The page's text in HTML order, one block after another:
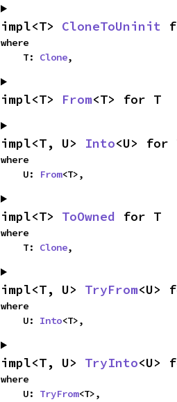
impl<T> CloneToUninit
where
    T:
Clone,
impl<T> From<T> for T
impl<T, U> Into<U> for
where
    U:
From<T>,
impl<T> ToOwned for T
where
    T:
Clone,
impl<T, U> TryFrom<U>
where
    U:
Into<T>,
impl<T, U> TryInto<U>
where
    U:
TryFrom<T>,